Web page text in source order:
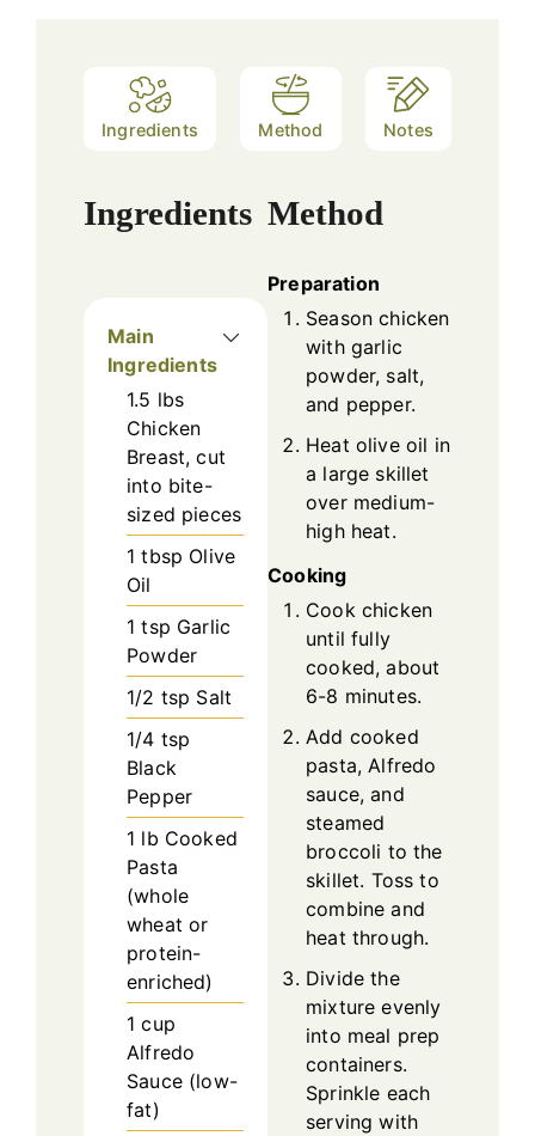
Ingredients Method Notes
Ingredients
Main
Ingredients
1.5 lbs
Chicken
Breast, cut
into bite-
sized pieces
1 tbsp Olive
Oil
1 tsp Garlic
Powder
1/2 tsp Salt
1/4 tsp
Black
Pepper
1 lb Cooked
Pasta
(whole
wheat or
protein-
enriched)
1 cup
Alfredo
Sauce (low-
fat)
Method
Preparation
Season chicken
with garlic
powder, salt,
and pepper.
Heat olive oil in
a large skillet
over medium-
high heat.
Cooking
Cook chicken
until fully
cooked, about
6-8 minutes.
Add cooked
pasta, Alfredo
sauce, and
steamed
broccoli to the
skillet. Toss to
combine and
heat through.
Divide the
mixture evenly
into meal prep
containers.
Sprinkle each
serving with